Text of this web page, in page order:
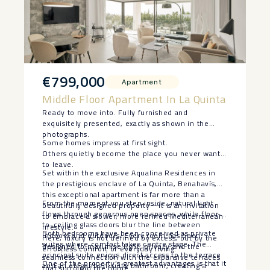
€799,000 Apartment
Middle Floor Apartment In La Quinta
Ready to move into. Fully furnished and
exquisitely presented, exactly as shown in the
photographs.
Some homes impress at first sight.
Others quietly become the place you never want
to leave.
Set within the exclusive Aqualina Residences in
the prestigious enclave of La Quinta, Benahavís,
this exceptional apartment is far more than a
beautifully designed property—it is an invitation
to embrace a slower, more refined Mediterranean
lifestyle.
Here, luxury is not defined by excess, but by the
effortless comfort of everyday living.
From the moment you step inside, natural light
flows through generous open spaces, while floor-
to-ceiling glass doors blur the line between
indoors and outdoors. Every room has been
designed to maximise light, privacy and the
seamless connection with the expansive terraces
Both bedrooms have been conceived as private
suites where comfort takes centre stage. The
principal suite enjoys direct access to the terrace
and an elegant en-suite bathroom, creating a
One of the property’s greatest advantages is that it